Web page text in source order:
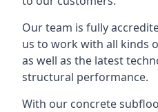
Our team is fully
us to work with all kinds
as well as the latest
structural performance.
With our concrete